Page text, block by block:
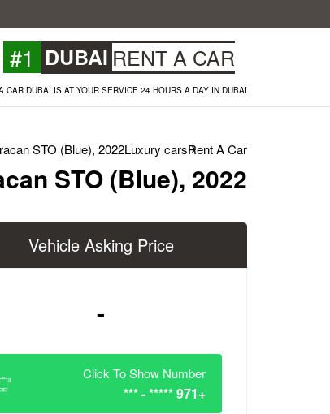
RENT A CAR
DUBAI
#1
CAR DUBAI IS AT YOUR SERVICE 24 HOURS A DAY IN DUBAI.
Rent A Car
Luxury cars
STO (Blue), 2022
STO (Blue), 2022
Vehicle Asking Price
-
Click To Show Number
+971 ***** - ***